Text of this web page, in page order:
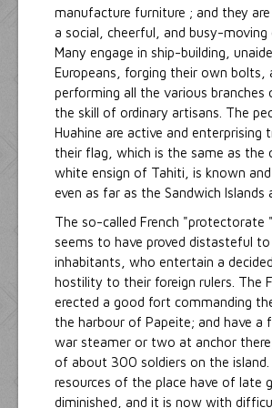
manufacture furniture ; and they are
a social, cheerful, and busy-moving
Many engage in ship-building,
Europeans, forging their own bolts,
performing all the various
the skill of ordinary artisans. The
Huahine are active and enterprising
their flag, which is the same as the
white ensign of Tahiti, is known
even as far as the Sandwich Islands
The so-called French "protectorate
seems to have proved distasteful
inhabitants, who entertain a
hostility to their foreign rulers. The
erected a good fort commanding
the harbour of Papeite; and have a
war steamer or two at anchor
of about 300 soldiers on the island.
resources of the place have of late
diminished, and it is now with